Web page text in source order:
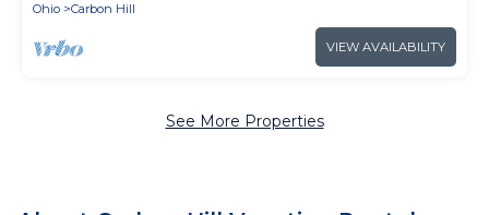
Ohio
Carbon Hill
VIEW AVAILABILITY
See More Properties